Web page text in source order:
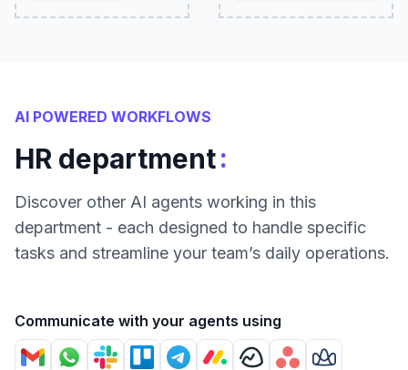
AI POWERED WORKFLOWS
HR department:
Discover other AI agents working in this
department - each designed to handle specific
tasks and streamline your team’s daily operations.
Communicate with your agents using